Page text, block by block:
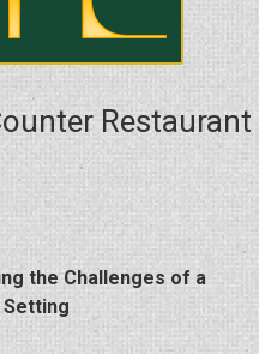
Restaurant
the Challenges of a
Setting